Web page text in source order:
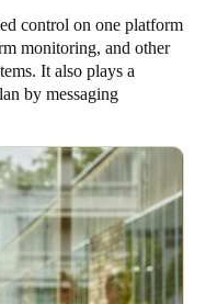
control on one platform
monitoring, and other
It also plays a
by messaging